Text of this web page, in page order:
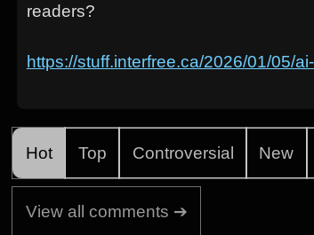
readers?
https://stuff.interfree.ca/2026/01/05/
Hot Top Controversial New
View all comments ➔